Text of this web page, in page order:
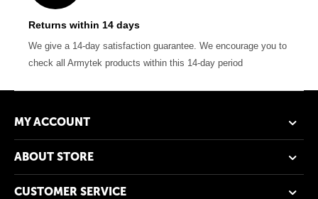
Returns within 14 days
We give a 14-day satisfaction guarantee. We encourage you to
check all Armytek products within this 14-day period
MY ACCOUNT
ABOUT STORE
CUSTOMER SERVICE